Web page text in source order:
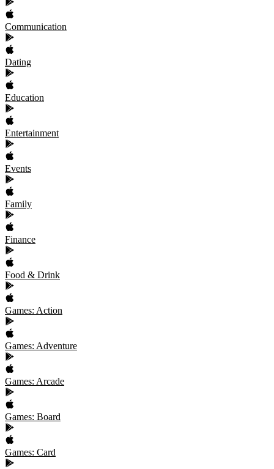
Communication
Dating
Education
Entertainment
Events
Family
Finance
Food & Drink
Games: Action
Games: Adventure
Games: Arcade
Games: Board
Games: Card